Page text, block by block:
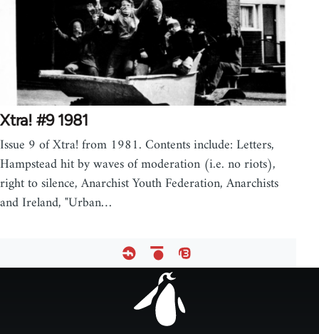
Xtra! #9 1981
Issue 9 of Xtra! from 1981. Contents include: Letters,
Hampstead hit by waves of moderation (i.e. no riots),
right to silence, Anarchist Youth Federation, Anarchists
and Ireland, "Urban…